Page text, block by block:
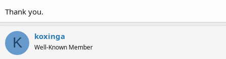
Thank you.
K koxinga
Well-Known Member